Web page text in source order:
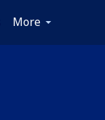
More